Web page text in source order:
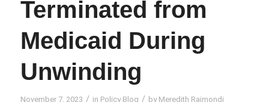
Terminated from
Medicaid During
Unwinding
November 7, 2023 / in Policy Blog / by Meredith Raimondi